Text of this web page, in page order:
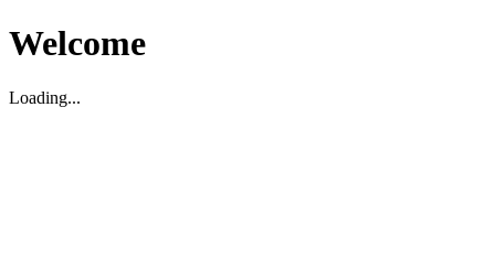
Welcome
Loading...